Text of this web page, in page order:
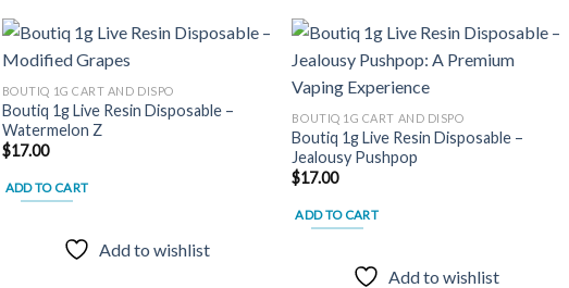
be
chosen
on
the
product
page
Add to
BOUTIQ 1G CART AND DISPO
Boutiq 1g Live Resin Disposable –
Watermelon Z
$17.00
ADD TO CART
Add to wishlist
wishlist
BOUTIQ 1G CART AND DISPO
Boutiq 1g Live Resin Disposable –
Jealousy Pushpop
$17.00
ADD TO CART
Add to wishlist